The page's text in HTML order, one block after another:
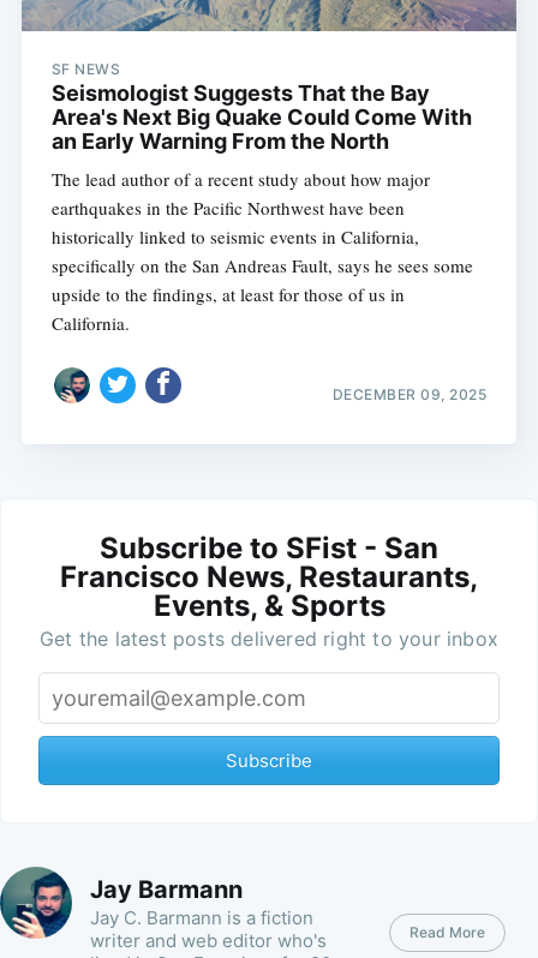
SF NEWS
Seismologist Suggests That the Bay
Area's Next Big Quake Could Come With
an Early Warning From the North
The lead author of a recent study about how major
earthquakes in the Pacific Northwest have been
historically linked to seismic events in California,
specifically on the San Andreas Fault, says he sees some
upside to the findings, at least for those of us in
California.
DECEMBER 09, 2025
Subscribe to SFist - San
Francisco News, Restaurants,
Events, & Sports
Get the latest posts delivered right to your inbox
Subscribe
Jay Barmann
Jay C. Barmann is a fiction
writer and web editor who's
Read More